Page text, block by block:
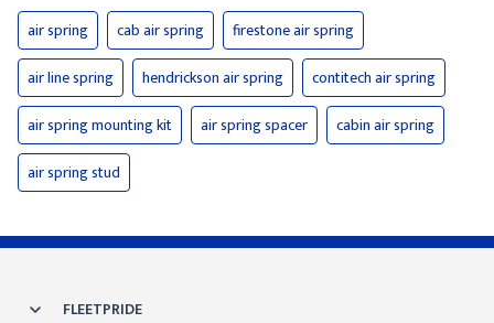
air spring cab air spring
firestone air spring
air line spring
hendrickson air spring
contitech air spring
air spring mounting kit
air spring spacer
cabin air spring
air spring stud
FLEETPRIDE